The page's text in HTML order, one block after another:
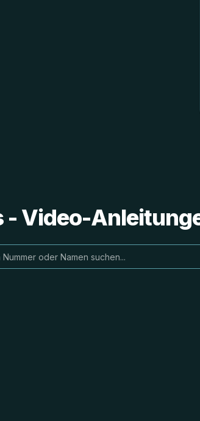
- Video-